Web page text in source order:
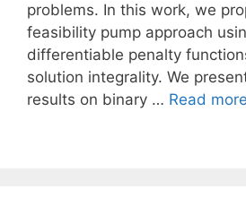
problems. In this work, we
feasibility pump approach
differentiable penalty
solution integrality. We
results on binary … Read more